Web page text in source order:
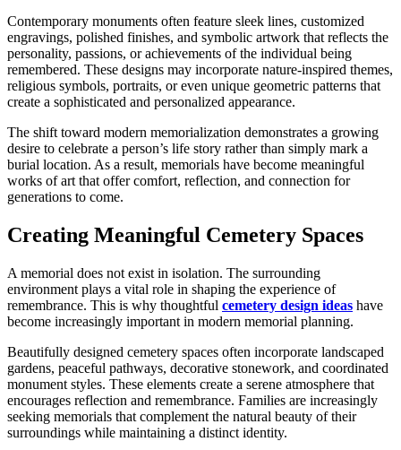
Contemporary monuments often feature sleek lines, customized
engravings, polished finishes, and symbolic artwork that reflects the
personality, passions, or achievements of the individual being
remembered. These designs may incorporate nature-inspired themes,
religious symbols, portraits, or even unique geometric patterns that
create a sophisticated and personalized appearance.
The shift toward modern memorialization demonstrates a growing
desire to celebrate a person’s life story rather than simply mark a
burial location. As a result, memorials have become meaningful
works of art that offer comfort, reflection, and connection for
generations to come.
Creating Meaningful Cemetery Spaces
A memorial does not exist in isolation. The surrounding
environment plays a vital role in shaping the experience of
remembrance. This is why thoughtful cemetery design ideas have
become increasingly important in modern memorial planning.
Beautifully designed cemetery spaces often incorporate landscaped
gardens, peaceful pathways, decorative stonework, and coordinated
monument styles. These elements create a serene atmosphere that
encourages reflection and remembrance. Families are increasingly
seeking memorials that complement the natural beauty of their
surroundings while maintaining a distinct identity.